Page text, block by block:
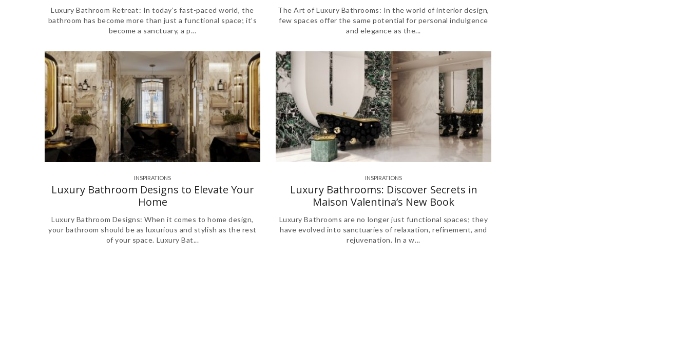
Luxury Bathroom Retreat: In today’s fast-paced world, the
bathroom has become more than just a functional space; it’s
become a sanctuary, a p...
The Art of Luxury Bathrooms: In the world of interior design,
few spaces offer the same potential for personal indulgence
and elegance as the...
INSPIRATIONS
Luxury Bathroom Designs to Elevate Your
Home
Luxury Bathroom Designs: When it comes to home design,
your bathroom should be as luxurious and stylish as the rest
of your space. Luxury Bat...
INSPIRATIONS
Luxury Bathrooms: Discover Secrets in
Maison Valentina’s New Book
Luxury Bathrooms are no longer just functional spaces; they
have evolved into sanctuaries of relaxation, refinement, and
rejuvenation. In a w...